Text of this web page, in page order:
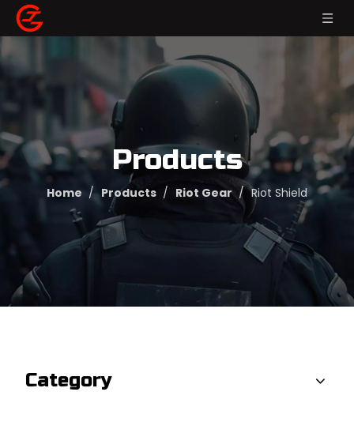
Products
Home / Products / Riot Gear / Riot Shield
Category